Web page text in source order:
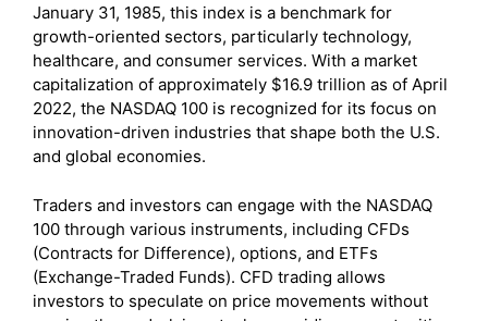
January 31, 1985, this index is a benchmark for
growth-oriented sectors, particularly technology,
healthcare, and consumer services. With a market
capitalization of approximately $16.9 trillion as of April
2022, the NASDAQ 100 is recognized for its focus on
innovation-driven industries that shape both the U.S.
and global economies.
Traders and investors can engage with the NASDAQ
100 through various instruments, including CFDs
(Contracts for Difference), options, and ETFs
(Exchange-Traded Funds). CFD trading allows
investors to speculate on price movements without